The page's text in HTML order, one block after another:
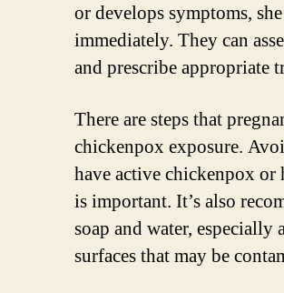
or develops symptoms,
immediately. They can
and prescribe appropriate
There are steps that
chickenpox exposure.
have active chickenpox or
is important. It’s also
soap and water,
surfaces that may be